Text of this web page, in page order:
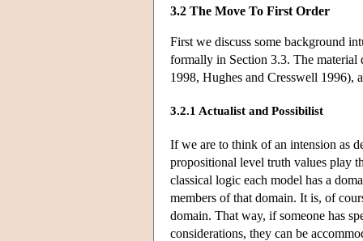
3.2 The Move To First Order
First we discuss some background
formally in Section 3.3. The material
1998, Hughes and Cresswell 1996),
3.2.1 Actualist and Possibilist
If we are to think of an intension as
propositional level truth values play
classical logic each model has a
members of that domain. It is, of
domain. That way, if someone has
considerations, they can be